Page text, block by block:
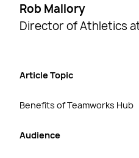
Rob Mallory
Director of Athletics
Article Topic
Benefits of Teamworks Hub
Audience